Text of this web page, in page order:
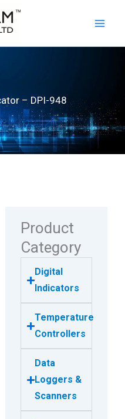
– DPI-948
Product
Category
Digital
Indicators
Temperature
Controllers
Data
Loggers &
Scanners